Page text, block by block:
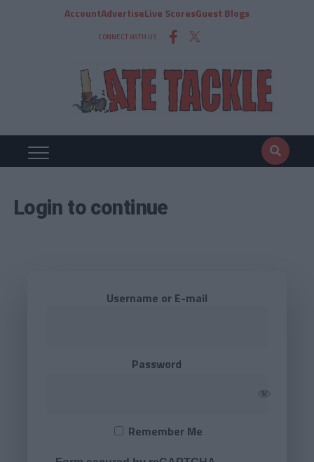
AccountAdvertiseLive ScoresGuest Blogs
CONNECT WITH US
Login to continue
Username or E-mail
Password
Remember Me